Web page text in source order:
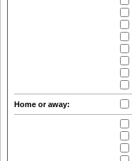
Home or away: